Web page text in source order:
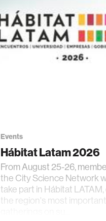
Events
Hábitat Latam 2026
From August 25-26,
the City Science Network
take part in Hábitat
the region's most important